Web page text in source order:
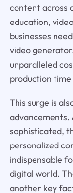
content across
education,
businesses
video
unparalleled
production time
This surge is
advancements.
sophisticated,
personalized
indispensable
digital world.
another key